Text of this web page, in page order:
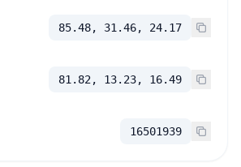
85.48, 31.46, 24.17
81.82, 13.23, 16.49
16501939